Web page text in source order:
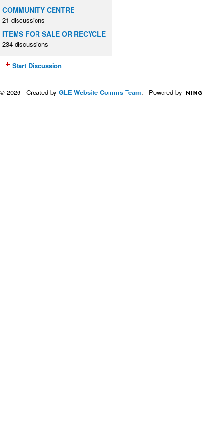
COMMUNITY CENTRE
21 discussions
ITEMS FOR SALE OR RECYCLE
234 discussions
Start Discussion
© 2026 Created by GLE Website Comms Team. Powered by